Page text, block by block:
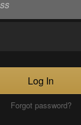
Log In
Forgot password?